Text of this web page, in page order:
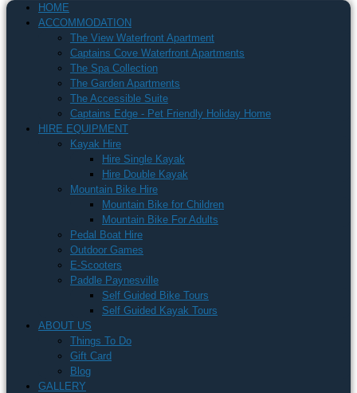
HOME
ACCOMMODATION
The View Waterfront Apartment
Captains Cove Waterfront Apartments
The Spa Collection
The Garden Apartments
The Accessible Suite
Captains Edge - Pet Friendly Holiday Home
HIRE EQUIPMENT
Kayak Hire
Hire Single Kayak
Hire Double Kayak
Mountain Bike Hire
Mountain Bike for Children
Mountain Bike For Adults
Pedal Boat Hire
Outdoor Games
E-Scooters
Paddle Paynesville
Self Guided Bike Tours
Self Guided Kayak Tours
ABOUT US
Things To Do
Gift Card
Blog
GALLERY